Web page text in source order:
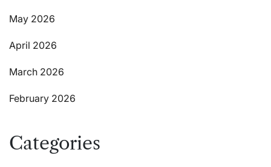
May 2026
April 2026
March 2026
February 2026
Categories